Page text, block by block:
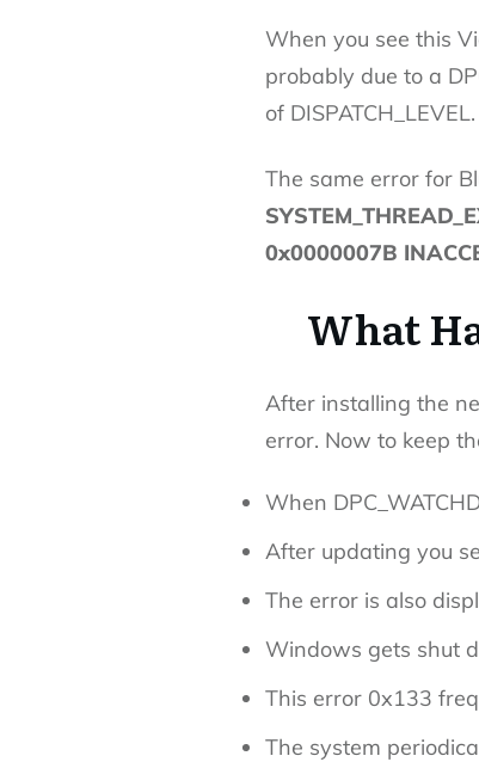
When you see this
probably due to a
of
The same error for
0x0000007B
What
After installing the
error. Now to keep
When
After updating you
The error is also
Windows gets shut
This error 0x133
The system